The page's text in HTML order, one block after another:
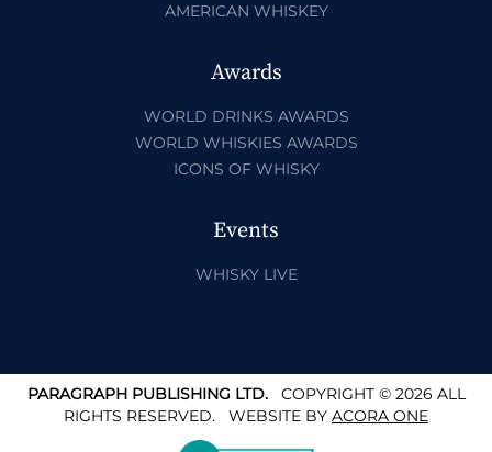
AMERICAN WHISKEY
Awards
WORLD DRINKS AWARDS
WORLD WHISKIES AWARDS
ICONS OF WHISKY
Events
WHISKY LIVE
PARAGRAPH PUBLISHING LTD.COPYRIGHT © 2026 ALL
RIGHTS RESERVED. WEBSITE BY ACORA ONE